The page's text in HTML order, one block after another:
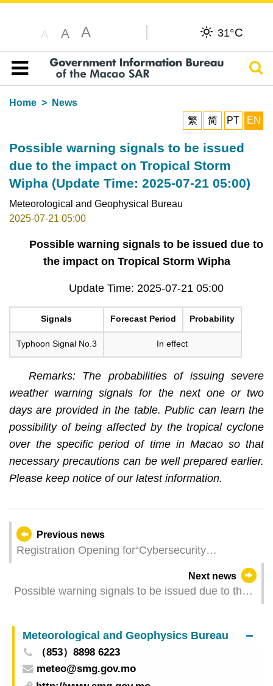
A A A 31°C
Table of content
Home
News
繁
简 PT EN
Possible warning signals to be issued
due to the impact on Tropical Storm
Wipha (Update Time: 2025-07-21 05:00)
Meteorological and Geophysical Bureau
2025-07-21 05:00
Possible warning signals to be issued due to
the impact on Tropical Storm Wipha
Update Time: 2025-07-21 05:00
Signals Forecast Period Probability
Typhoon Signal No.3 In effect
Remarks: The probabilities of issuing severe
weather warning signals for the next one or two
days are provided in the table. Public can learn the
possibility of being affected by the tropical cyclone
over the specific period of time in Macao so that
necessary precautions can be well prepared earlier.
Please keep notice of our latest information.
Previous news
Registration Opening for“Cybersecurity
Next news
Possible warning signals to be issued due to the
Time: 2025-07-21 02:00)
Meteorological and Geophysics Bureau
（853）8898 6223
meteo@smg.gov.mo